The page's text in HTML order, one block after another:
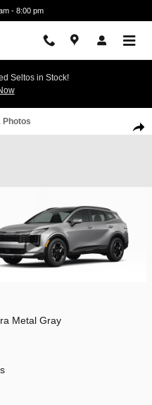
- 8:00 pm
Seltos in Stock!
1 of 31
Photos
Metal Gray